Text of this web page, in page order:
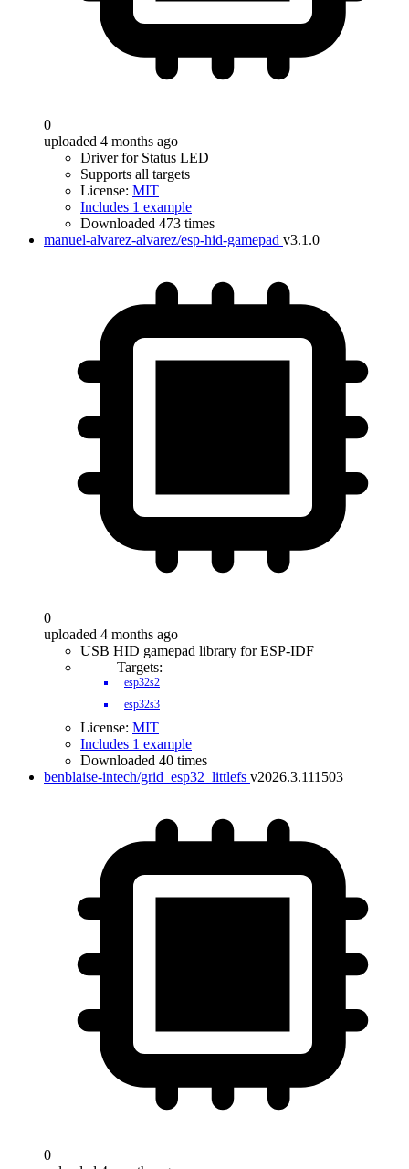
0
uploaded 4 months ago
Driver for Status LED
Supports all targets
License: MIT
Includes 1 example
Downloaded 473 times
manuel-alvarez-alvarez/esp-hid-gamepad v3.1.0
0
uploaded 4 months ago
USB HID gamepad library for ESP-IDF
Targets:
esp32s2
esp32s3
License: MIT
Includes 1 example
Downloaded 40 times
benblaise-intech/grid_esp32_littlefs v2026.3.111503
0